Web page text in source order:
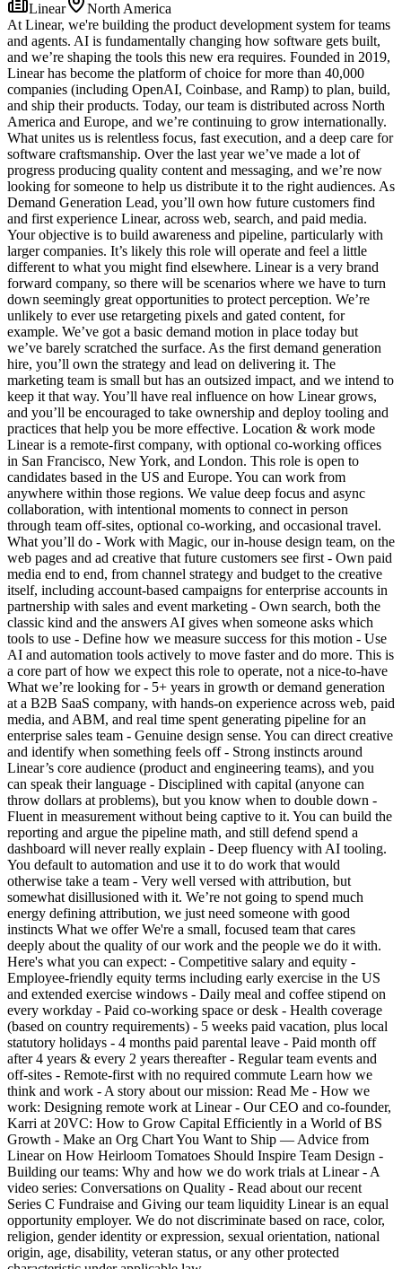
Linear
North America
At Linear, we're building the product development system for teams
and agents. AI is fundamentally changing how software gets built,
and we’re shaping the tools this new era requires. Founded in 2019,
Linear has become the platform of choice for more than 40,000
companies (including OpenAI, Coinbase, and Ramp) to plan, build,
and ship their products. Today, our team is distributed across North
America and Europe, and we’re continuing to grow internationally.
What unites us is relentless focus, fast execution, and a deep care for
software craftsmanship. Over the last year we’ve made a lot of
progress producing quality content and messaging, and we’re now
looking for someone to help us distribute it to the right audiences. As
Demand Generation Lead, you’ll own how future customers find
and first experience Linear, across web, search, and paid media.
Your objective is to build awareness and pipeline, particularly with
larger companies. It’s likely this role will operate and feel a little
different to what you might find elsewhere. Linear is a very brand
forward company, so there will be scenarios where we have to turn
down seemingly great opportunities to protect perception. We’re
unlikely to ever use retargeting pixels and gated content, for
example. We’ve got a basic demand motion in place today but
we’ve barely scratched the surface. As the first demand generation
hire, you’ll own the strategy and lead on delivering it. The
marketing team is small but has an outsized impact, and we intend to
keep it that way. You’ll have real influence on how Linear grows,
and you’ll be encouraged to take ownership and deploy tooling and
practices that help you be more effective. Location & work mode
Linear is a remote-first company, with optional co-working offices
in San Francisco, New York, and London. This role is open to
candidates based in the US and Europe. You can work from
anywhere within those regions. We value deep focus and async
collaboration, with intentional moments to connect in person
through team off-sites, optional co-working, and occasional travel.
What you’ll do - Work with Magic, our in-house design team, on the
web pages and ad creative that future customers see first - Own paid
media end to end, from channel strategy and budget to the creative
itself, including account-based campaigns for enterprise accounts in
partnership with sales and event marketing - Own search, both the
classic kind and the answers AI gives when someone asks which
tools to use - Define how we measure success for this motion - Use
AI and automation tools actively to move faster and do more. This is
a core part of how we expect this role to operate, not a nice-to-have
What we’re looking for - 5+ years in growth or demand generation
at a B2B SaaS company, with hands-on experience across web, paid
media, and ABM, and real time spent generating pipeline for an
enterprise sales team - Genuine design sense. You can direct creative
and identify when something feels off - Strong instincts around
Linear’s core audience (product and engineering teams), and you
can speak their language - Disciplined with capital (anyone can
throw dollars at problems), but you know when to double down -
Fluent in measurement without being captive to it. You can build the
reporting and argue the pipeline math, and still defend spend a
dashboard will never really explain - Deep fluency with AI tooling.
You default to automation and use it to do work that would
otherwise take a team - Very well versed with attribution, but
somewhat disillusioned with it. We’re not going to spend much
energy defining attribution, we just need someone with good
instincts What we offer We're a small, focused team that cares
deeply about the quality of our work and the people we do it with.
Here's what you can expect: - Competitive salary and equity -
Employee-friendly equity terms including early exercise in the US
and extended exercise windows - Daily meal and coffee stipend on
every workday - Paid co-working space or desk - Health coverage
(based on country requirements) - 5 weeks paid vacation, plus local
statutory holidays - 4 months paid parental leave - Paid month off
after 4 years & every 2 years thereafter - Regular team events and
off-sites - Remote-first with no required commute Learn how we
think and work - A story about our mission: Read Me - How we
work: Designing remote work at Linear - Our CEO and co-founder,
Karri at 20VC: How to Grow Capital Efficiently in a World of BS
Growth - Make an Org Chart You Want to Ship — Advice from
Linear on How Heirloom Tomatoes Should Inspire Team Design -
Building our teams: Why and how we do work trials at Linear - A
video series: Conversations on Quality - Read about our recent
Series C Fundraise and Giving our team liquidity Linear is an equal
opportunity employer. We do not discriminate based on race, color,
religion, gender identity or expression, sexual orientation, national
origin, age, disability, veteran status, or any other protected